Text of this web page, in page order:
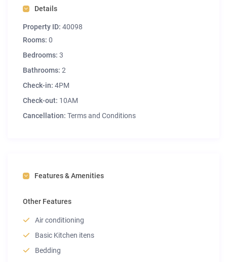
Details
Property ID: 40098
Rooms: 0
Bedrooms: 3
Bathrooms: 2
Check-in: 4PM
Check-out: 10AM
Cancellation: Terms and Conditions
Features & Amenities
Other Features
Air conditioning
Basic Kitchen itens
Bedding